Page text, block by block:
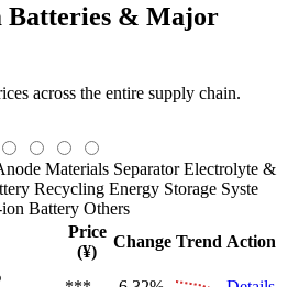
Batteries & Major
across the entire supply chain.
Materials Separator Electrolyte &
Recycling Energy Storage Syste
Battery Others
Price
(¥)
Change Trend Action